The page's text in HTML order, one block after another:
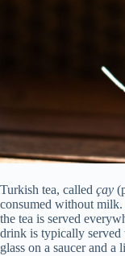
Turkish tea, called çay
consumed without milk.
the tea is served
drink is typically served
glass on a saucer and a